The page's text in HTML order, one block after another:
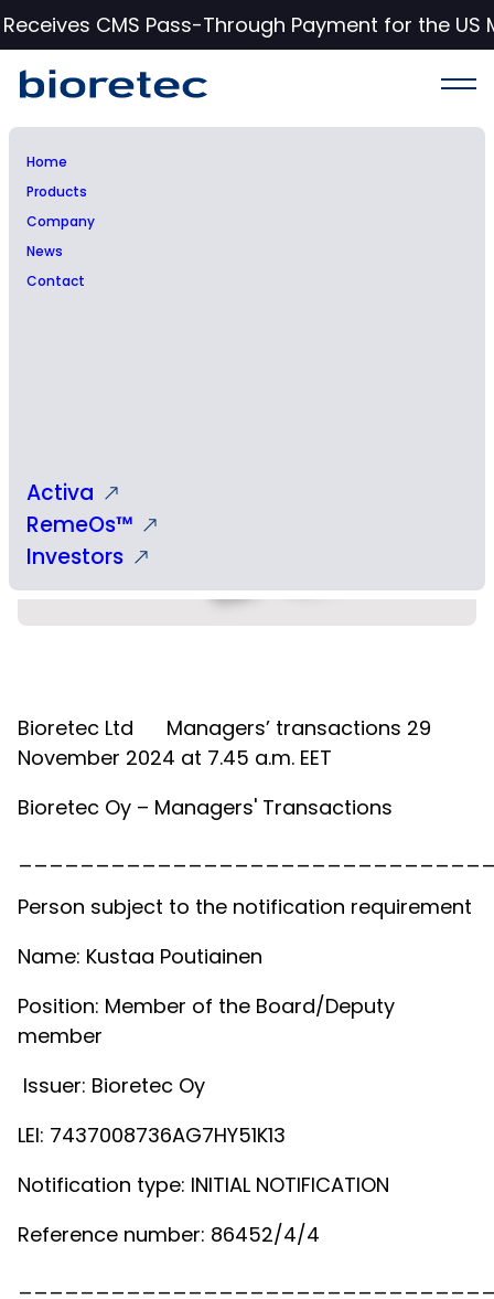
CMS Pass-Through Payment for the US
Home
Products
Company
News
Contact
Activa
RemeOs™
Investors
Bioretec Ltd – Managers’
transactions – Poutiainen
Bioretec Ltd
Managers’ transactions 29
November 2024 at 7.45 a.m. EET
Bioretec Oy – Managers' Transactions
Person subject to the notification requirement
Name: Kustaa Poutiainen
Position: Member of the Board/Deputy
member
Issuer: Bioretec Oy
LEI: 7437008736AG7HY51K13
Notification type: INITIAL NOTIFICATION
Reference number: 86452/4/4